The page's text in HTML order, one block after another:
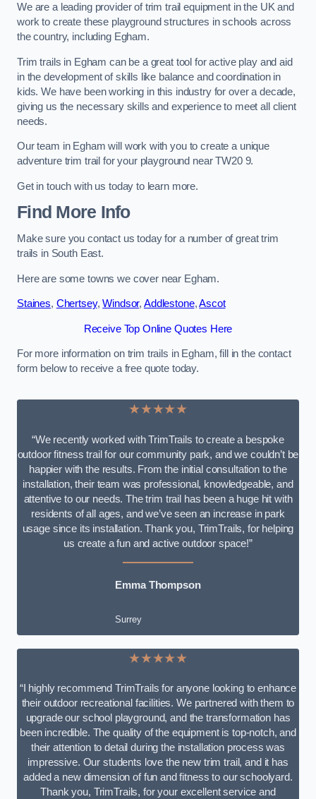
We are a leading provider of trim trail equipment in the UK and
work to create these playground structures in schools across
the country, including Egham.
Trim trails in Egham can be a great tool for active play and aid
in the development of skills like balance and coordination in
kids. We have been working in this industry for over a decade,
giving us the necessary skills and experience to meet all client
needs.
Our team in Egham will work with you to create a unique
adventure trim trail for your playground near TW20 9.
Get in touch with us today to learn more.
Find More Info
Make sure you contact us today for a number of great trim
trails in South East.
Here are some towns we cover near Egham.
Staines, Chertsey,Windsor, Addlestone,Ascot
Receive Top Online Quotes Here
For more information on trim trails in Egham, fill in the contact
form below to receive a free quote today.
★★★★★
“We recently worked with TrimTrails to create a bespoke
outdoor fitness trail for our community park, and we couldn’t be
happier with the results. From the initial consultation to the
installation, their team was professional, knowledgeable, and
attentive to our needs. The trim trail has been a huge hit with
residents of all ages, and we’ve seen an increase in park
usage since its installation. Thank you, TrimTrails, for helping
us create a fun and active outdoor space!”
Emma Thompson
Surrey
★★★★★
“I highly recommend TrimTrails for anyone looking to enhance
their outdoor recreational facilities. We partnered with them to
upgrade our school playground, and the transformation has
been incredible. The quality of the equipment is top-notch, and
their attention to detail during the installation process was
impressive. Our students love the new trim trail, and it has
added a new dimension of fun and fitness to our schoolyard.
Thank you, TrimTrails, for your excellent service and